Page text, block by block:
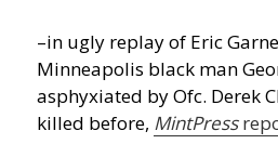
–in ugly replay of Eric
Minneapolis black man
asphyxiated by Ofc. Derek
killed before, MintPress